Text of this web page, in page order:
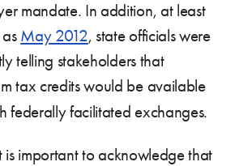
mandate. In addition, at least
May 2012, state officials were
telling stakeholders that
tax credits would be available
federally facilitated exchanges.
is important to acknowledge that